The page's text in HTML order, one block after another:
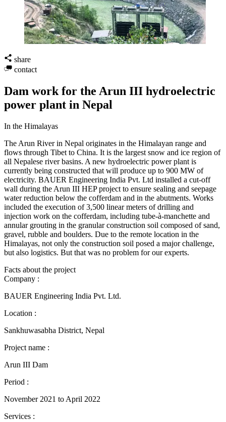
share
contact
Dam work for the Arun III hydroelectric
power plant in Nepal
In the Himalayas
The Arun River in Nepal originates in the Himalayan range and
flows through Tibet to China. It is the largest snow and ice region of
all Nepalese river basins. A new hydroelectric power plant is
currently being constructed that will produce up to 900 MW of
electricity. BAUER Engineering India Pvt. Ltd installed a cut-off
wall during the Arun III HEP project to ensure sealing and seepage
water reduction below the cofferdam and in the abutments. Works
included the execution of 3,500 linear meters of drilling and
injection work on the cofferdam, including tube-à-manchette and
annular grouting in the granular construction soil composed of sand,
gravel, rubble and boulders. Due to the remote location in the
Himalayas, not only the construction soil posed a major challenge,
but also logistics. But that was no problem for our experts.
Facts about the project
Company :
BAUER Engineering India Pvt. Ltd.
Location :
Sankhuwasabha District, Nepal
Project name :
Arun III Dam
Period :
November 2021 to April 2022
Services :